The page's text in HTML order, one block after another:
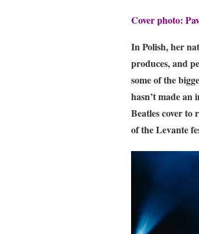
Cover photo:
In Polish, her
produces, and
some of the
hasn’t made an
Beatles cover to
of the Levante